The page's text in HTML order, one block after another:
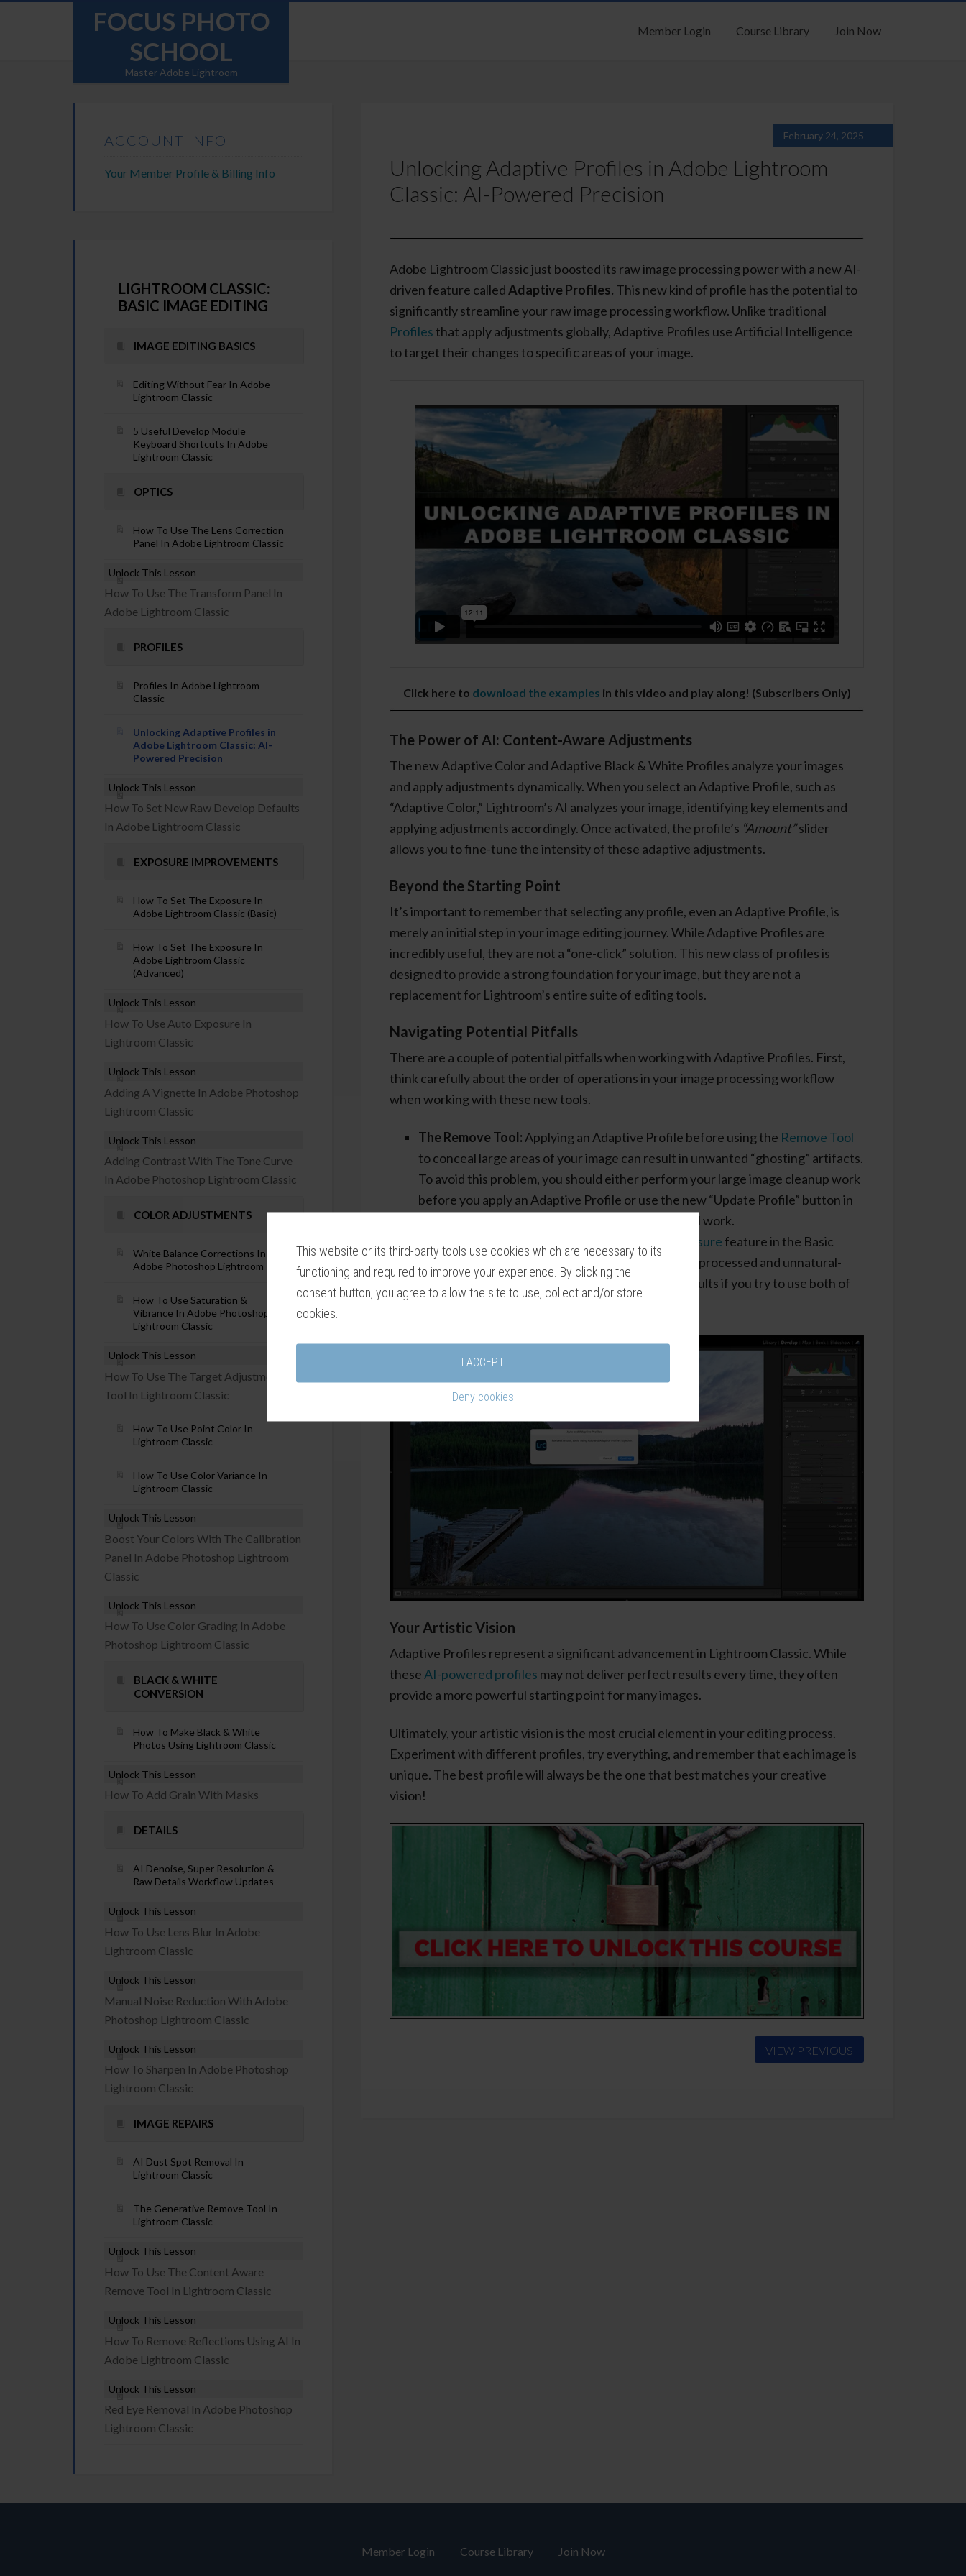
This website or its third-party tools use cookies which are necessary to its
functioning and required to improve your experience. By clicking the
consent button, you agree to allow the site to use, collect and/or store
cookies.
I ACCEPT
Deny cookies
FOCUS PHOTO
SCHOOL
Master Adobe Lightroom
Member Login Course Library Join Now
February 24, 2025
Unlocking Adaptive Profiles in Adobe Lightroom
Classic: AI-Powered Precision
Adobe Lightroom Classic just boosted its raw image processing power with a new AI-
driven feature called Adaptive Profiles. This new kind of profile has the potential to
significantly streamline your raw image processing workflow. Unlike traditional
Profiles that apply adjustments globally, Adaptive Profiles use Artificial Intelligence
to target their changes to specific areas of your image.
Click here to download the examples in this video and play along! (Subscribers Only)
The Power of AI: Content-Aware Adjustments
The new Adaptive Color and Adaptive Black & White Profiles analyze your images
and apply adjustments dynamically. When you select an Adaptive Profile, such as
“Adaptive Color,” Lightroom’s AI analyzes your image, identifying key elements and
applying adjustments accordingly. Once activated, the profile’s “Amount”slider
allows you to fine-tune the intensity of these adaptive adjustments.
Beyond the Starting Point
It’s important to remember that selecting any profile, even an Adaptive Profile, is
merely an initial step in your image editing journey. While Adaptive Profiles are
incredibly useful, they are not a “one-click” solution. This new class of profiles is
designed to provide a strong foundation for your image, but they are not a
replacement for Lightroom’s entire suite of editing tools.
Navigating Potential Pitfalls
There are a couple of potential pitfalls when working with Adaptive Profiles. First,
think carefully about the order of operations in your image processing workflow
when working with these new tools.
The Remove Tool: Applying an Adaptive Profile before using the Remove Tool
to conceal large areas of your image can result in unwanted “ghosting” artifacts.
To avoid this problem, you should either perform your large image cleanup work
before you apply an Adaptive Profile or use the new “Update Profile” button in
the Basic Panel after doing extensive Remove Tool work.
Auto Exposure feature in the Basic
Panel with an Adaptive Profile often leads to over-processed and unnatural-
looking images. You are unlikely to get pleasing results if you try to use both of
these options on the same photograph.
Your Artistic Vision
Adaptive Profiles represent a significant advancement in Lightroom Classic. While
these AI-powered profiles may not deliver perfect results every time, they often
provide a more powerful starting point for many images.
Ultimately, your artistic vision is the most crucial element in your editing process.
Experiment with different profiles, try everything, and remember that each image is
unique. The best profile will always be the one that best matches your creative
vision!
VIEW PREVIOUS
ACCOUNT INFO
Your Member Profile & Billing Info
LIGHTROOM CLASSIC:
BASIC IMAGE EDITING
IMAGE EDITING BASICS
Editing Without Fear In Adobe
Lightroom Classic
5 Useful Develop Module
Keyboard Shortcuts In Adobe
Lightroom Classic
OPTICS
How To Use The Lens Correction
Panel In Adobe Lightroom Classic
Unlock This Lesson
How To Use The Transform Panel In
Adobe Lightroom Classic
PROFILES
Profiles In Adobe Lightroom
Classic
Unlocking Adaptive Profiles in
Adobe Lightroom Classic: AI-
Powered Precision
Unlock This Lesson
How To Set New Raw Develop Defaults
In Adobe Lightroom Classic
EXPOSURE IMPROVEMENTS
How To Set The Exposure In
Adobe Lightroom Classic (Basic)
How To Set The Exposure In
Adobe Lightroom Classic
(Advanced)
Unlock This Lesson
How To Use Auto Exposure In
Lightroom Classic
Unlock This Lesson
Adding A Vignette In Adobe Photoshop
Lightroom Classic
Unlock This Lesson
Adding Contrast With The Tone Curve
In Adobe Photoshop Lightroom Classic
COLOR ADJUSTMENTS
White Balance Corrections In
Adobe Photoshop Lightroom
How To Use Saturation &
Vibrance In Adobe Photoshop
Lightroom Classic
Unlock This Lesson
How To Use The Target Adjustment
Tool In Lightroom Classic
How To Use Point Color In
Lightroom Classic
How To Use Color Variance In
Lightroom Classic
Unlock This Lesson
Boost Your Colors With The Calibration
Panel In Adobe Photoshop Lightroom
Classic
Unlock This Lesson
How To Use Color Grading In Adobe
Photoshop Lightroom Classic
BLACK & WHITE
CONVERSION
How To Make Black & White
Photos Using Lightroom Classic
Unlock This Lesson
How To Add Grain With Masks
DETAILS
AI Denoise, Super Resolution &
Raw Details Workflow Updates
Unlock This Lesson
How To Use Lens Blur In Adobe
Lightroom Classic
Unlock This Lesson
Manual Noise Reduction With Adobe
Photoshop Lightroom Classic
Unlock This Lesson
How To Sharpen In Adobe Photoshop
Lightroom Classic
IMAGE REPAIRS
AI Dust Spot Removal In
Lightroom Classic
The Generative Remove Tool In
Lightroom Classic
Unlock This Lesson
How To Use The Content Aware
Remove Tool In Lightroom Classic
Unlock This Lesson
How To Remove Reflections Using AI In
Adobe Lightroom Classic
Unlock This Lesson
Red Eye Removal In Adobe Photoshop
Lightroom Classic
Member Login Course Library Join Now